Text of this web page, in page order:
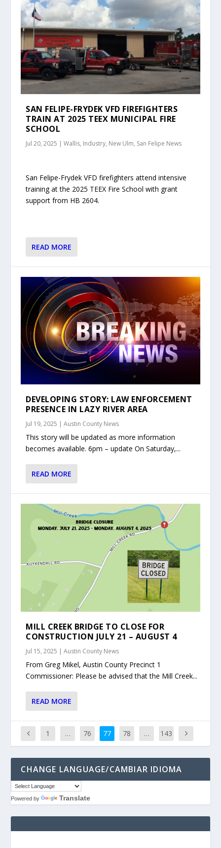
SAN FELIPE-FRYDEK VFD FIREFIGHTERS
TRAIN AT 2025 TEEX MUNICIPAL FIRE
SCHOOL
Jul 20, 2025 |Wallis, Industry, New Ulm, San Felipe News
San Felipe-Frydek VFD firefighters attend intensive
training at the 2025 TEEX Fire School with grant
support from HB 2604.
READ MORE
DEVELOPING STORY: LAW ENFORCEMENT
PRESENCE IN LAZY RIVER AREA
Jul 19, 2025 |Austin County News
This story will be updated as more information
becomes available. 6pm – update On Saturday,...
READ MORE
MILL CREEK BRIDGE TO CLOSE FOR
CONSTRUCTION JULY 21 – AUGUST 4
Jul 15, 2025 |Austin County News
From Greg Mikel, Austin County Precinct 1
Commissioner: Please be advised that the Mill Creek...
READ MORE
1 … 76 77 78 … 143
CHANGE LANGUAGE/CAMBIAR IDIOMA
Powered by Translate